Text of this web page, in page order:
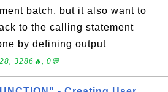
batch, but it also want to
to the calling statement
by defining output
3286🔥, 0💬